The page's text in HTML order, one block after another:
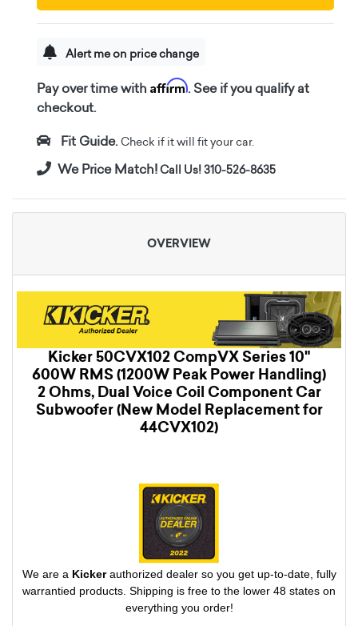
Alert me on price change
Pay over time with Affirm. See if you qualify at
checkout.
Fit Guide. Check if it will fit your car.
We Price Match!Call Us! 310-526-8635
OVERVIEW
Kicker 50CVX102 CompVX Series 10"
600W RMS (1200W Peak Power Handling)
2 Ohms, Dual Voice Coil Component Car
Subwoofer (New Model Replacement for
44CVX102)
We are a Kickerauthorized dealer so you get up-to-date, fully
warrantied products. Shipping is free to the lower 48 states on
everything you order!